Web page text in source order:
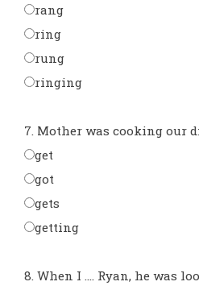
rang
ring
rung
ringing
7. Mother was cooking our
get
got
gets
getting
8. When I .... Ryan, he was